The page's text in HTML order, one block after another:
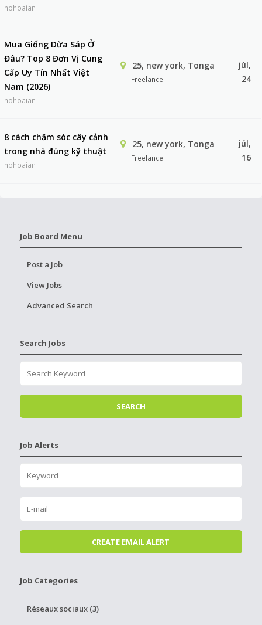
hohoaian
Mua Giống Dừa Sáp Ở
Đâu? Top 8 Đơn Vị Cung
Cấp Uy Tín Nhất Việt
Nam (2026)
hohoaian
25, new york, Tonga
Freelance
júl,
24
8 cách chăm sóc cây cảnh
trong nhà đúng kỹ thuật
hohoaian
25, new york, Tonga
Freelance
júl,
16
Job Board Menu
Post a Job
View Jobs
Advanced Search
Search Jobs
Job Alerts
Job Categories
Réseaux sociaux (3)